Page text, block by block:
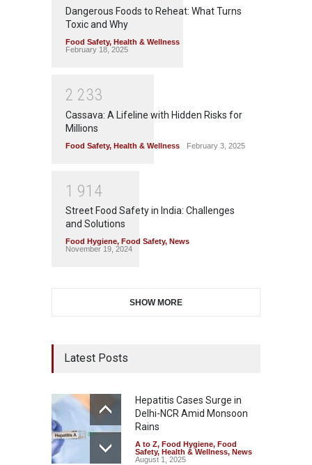
Dangerous Foods to Reheat: What Turns
Toxic and Why
Food Safety, Health & Wellness
February 18, 2025
2 233
Cassava: A Lifeline with Hidden Risks for
Millions
Food Safety, Health & Wellness February 3, 2025
1 91 4
Street Food Safety in India: Challenges
and Solutions
Food Hygiene, Food Safety, News
November 19, 2024
SHOW MORE
Latest Posts
Hepatitis Cases Surge in
Delhi-NCR Amid Monsoon
Rains
A to Z, Food Hygiene, Food
Safety, Health & Wellness, News
August 1, 2025